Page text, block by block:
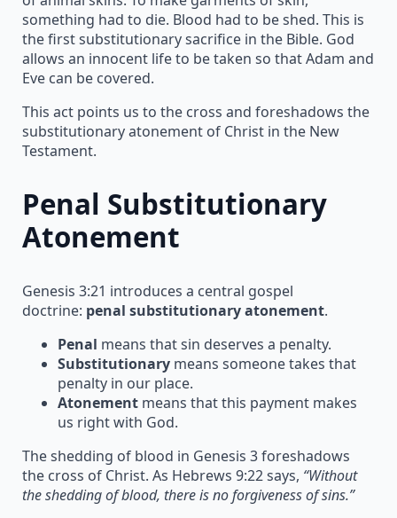
something had to die. Blood had to be shed. This is
the first substitutionary sacrifice in the Bible. God
allows an innocent life to be taken so that Adam and
Eve can be covered.
This act points us to the cross and foreshadows the
substitutionary atonement of Christ in the New
Testament.
Penal Substitutionary
Atonement
Genesis 3:21 introduces a central gospel
doctrine: penal substitutionary atonement.
Penal means that sin deserves a penalty.
Substitutionary means someone takes that
penalty in our place.
Atonement means that this payment makes
us right with God.
The shedding of blood in Genesis 3 foreshadows
the cross of Christ. As Hebrews 9:22 says, “Without
the shedding of blood, there is no forgiveness of sins.”